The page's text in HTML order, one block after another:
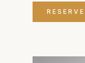
RESERVE